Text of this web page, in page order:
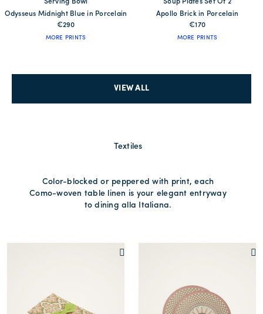
Serving Bowl
Odysseus Midnight Blue in Porcelain
€290
MORE PRINTS
Soup Plates Set Of 2
Apollo Brick in Porcelain
€170
MORE PRINTS
VIEW ALL
Textiles
Color-blocked or peppered with print, each
Como-woven table linen is your elegant entryway
to dining alla Italiana.